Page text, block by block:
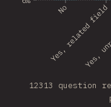
No
Yes, related field
Yes,
12313 question